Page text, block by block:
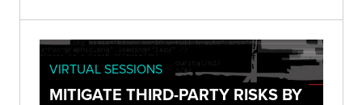
VIRTUAL SESSIONS
MITIGATE THIRD-PARTY RISKS BY